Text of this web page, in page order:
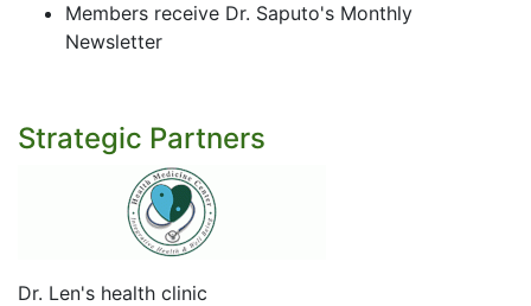
Members receive Dr. Saputo's Monthly
Newsletter
Strategic Partners
Dr. Len's health clinic